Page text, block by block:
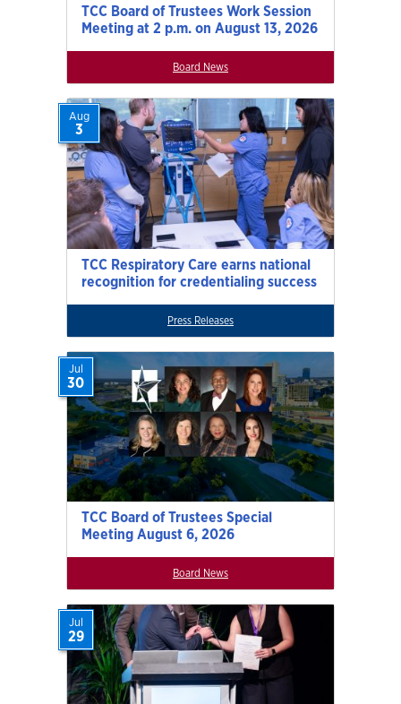
TCC Board of Trustees Work Session
Meeting at 2 p.m. on August 13, 2026
Board News
TCC Respiratory Care earns national
recognition for credentialing success
Aug
3
Press Releases
TCC Board of Trustees Special
Meeting August 6, 2026
Jul
30
Board News
Jul
29